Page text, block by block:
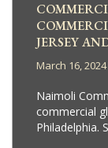
JERSEY
March 16, 2024
Naimoli
commercial
Philadelphia.